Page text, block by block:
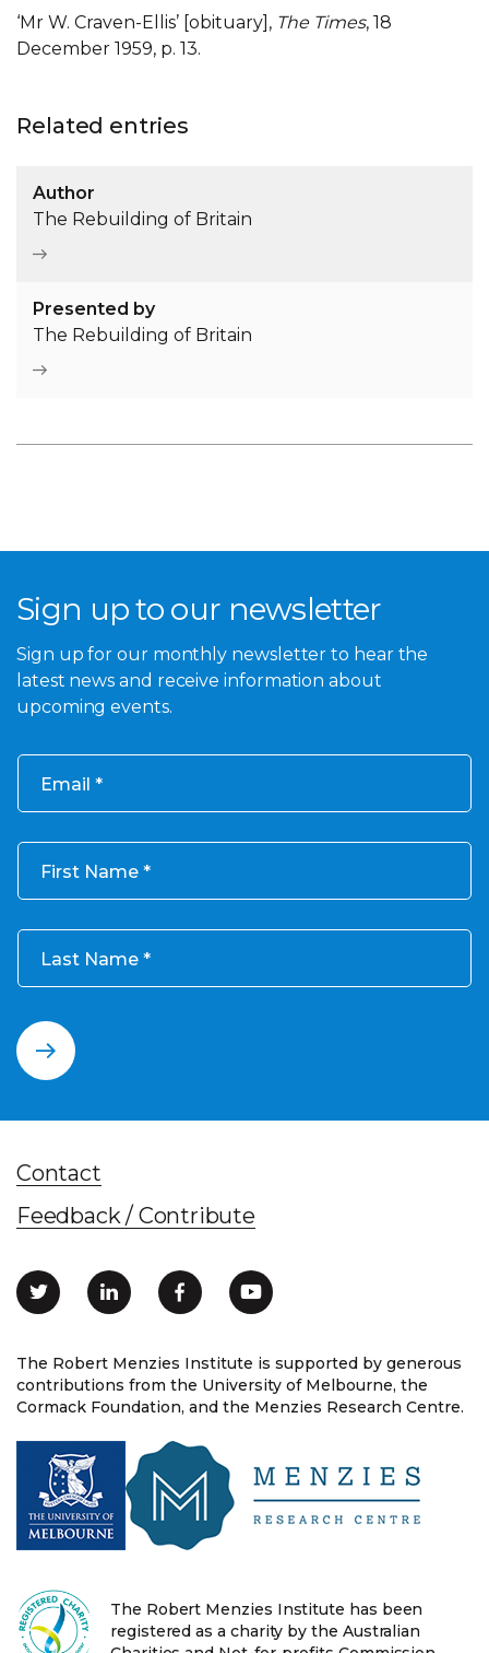
‘Mr W. Craven-Ellis’ [obituary], The Times, 18
December 1959, p. 13.
Related entries
Author
The Rebuilding of Britain
Presented by
The Rebuilding of Britain
Sign up to our newsletter
Sign up for our monthly newsletter to hear the
latest news and receive information about
upcoming events.
Email
First Name
Last Name
The Robert Menzies Institute is supported by generous
contributions from the University of Melbourne, the
Cormack Foundation, and the Menzies Research Centre.
Contact
Feedback / Contribute
The Robert Menzies Institute has been
registered as a charity by the Australian